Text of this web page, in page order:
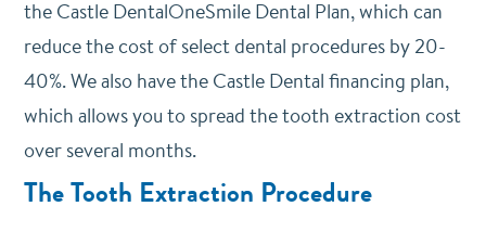
the Castle DentalOneSmile Dental Plan, which can
reduce the cost of select dental procedures by 20-
40%. We also have the Castle Dental financing plan,
which allows you to spread the tooth extraction cost
over several months.
The Tooth Extraction Procedure